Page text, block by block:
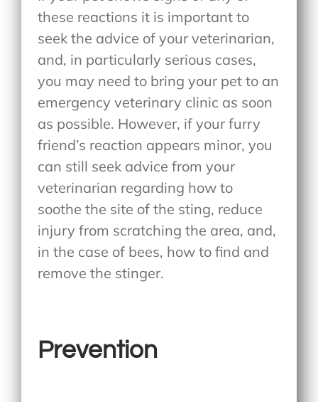
these reactions it is important to
seek the advice of your veterinarian,
and, in particularly serious cases,
you may need to bring your pet to an
emergency veterinary clinic as soon
as possible. However, if your furry
friend’s reaction appears minor, you
can still seek advice from your
veterinarian regarding how to
soothe the site of the sting, reduce
injury from scratching the area, and,
in the case of bees, how to find and
remove the stinger.
Prevention